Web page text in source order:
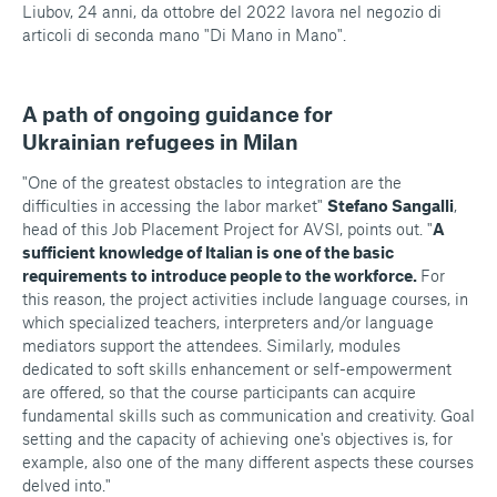
Liubov, 24 anni, da ottobre del 2022 lavora nel negozio di
articoli di seconda mano "Di Mano in Mano".
A path of ongoing guidance for
Ukrainian refugees in Milan
"One of the greatest obstacles to integration are the
difficulties in accessing the labor market" Stefano Sangalli,
head of this Job Placement Project for AVSI, points out. "A
sufficient knowledge of Italian is one of the basic
requirements to introduce people to the workforce. For
this reason, the project activities include language courses, in
which specialized teachers, interpreters and/or language
mediators support the attendees. Similarly, modules
dedicated to soft skills enhancement or self-empowerment
are offered, so that the course participants can acquire
fundamental skills such as communication and creativity. Goal
setting and the capacity of achieving one's objectives is, for
example, also one of the many different aspects these courses
delved into."